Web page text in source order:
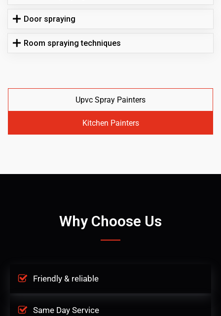
Door spraying
Room spraying techniques
Upvc Spray Painters
Kitchen Painters
Why Choose Us
Friendly & reliable
Same Day Service